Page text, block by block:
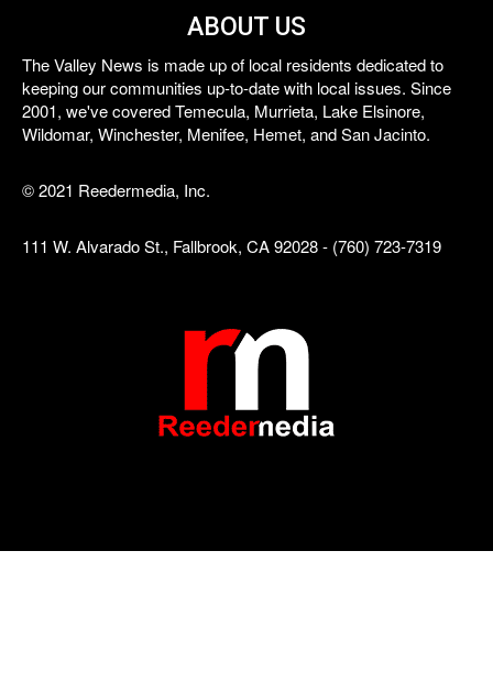
ABOUT US
The Valley News is made up of local residents dedicated to
keeping our communities up-to-date with local issues. Since
2001, we've covered Temecula, Murrieta, Lake Elsinore,
Wildomar, Winchester, Menifee, Hemet, and San Jacinto.
© 2021 Reedermedia, Inc.
111 W. Alvarado St., Fallbrook, CA 92028 - (760) 723-7319